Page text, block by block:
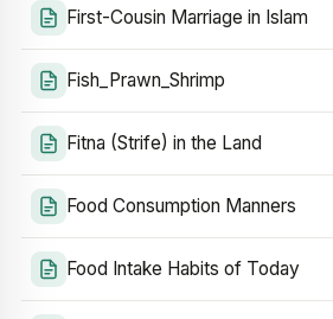
First-Cousin Marriage in Islam
Fish_Prawn_Shrimp
Fitna (Strife) in the Land
Food Consumption Manners
Food Intake Habits of Today